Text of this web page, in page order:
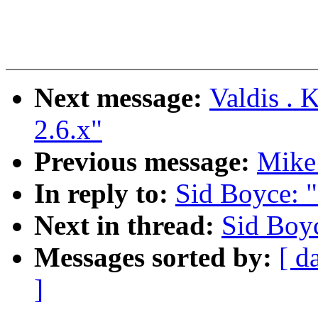
Next message: Valdis .
2.6.x"
Previous message:
In reply to: Sid Boyce:
Next in thread: Sid
Messages sorted by: [
]